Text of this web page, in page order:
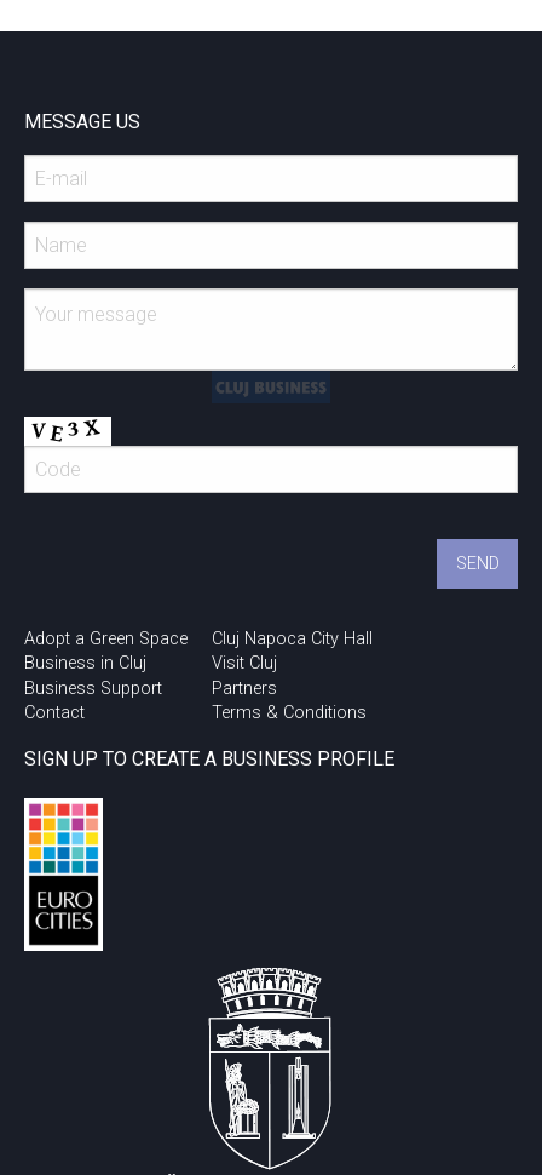
MESSAGE US
Adopt a Green Space
Business in Cluj
Business Support
Contact
Cluj Napoca City Hall
Visit Cluj
Partners
Terms & Conditions
SIGN UP TO CREATE A BUSINESS PROFILE